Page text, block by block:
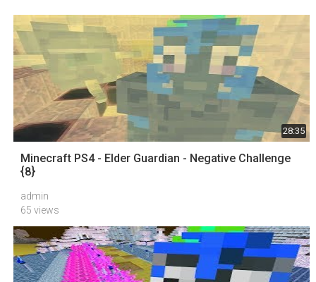
28:35
Minecraft PS4 - Elder Guardian - Negative Challenge
{8}
admin
65 views